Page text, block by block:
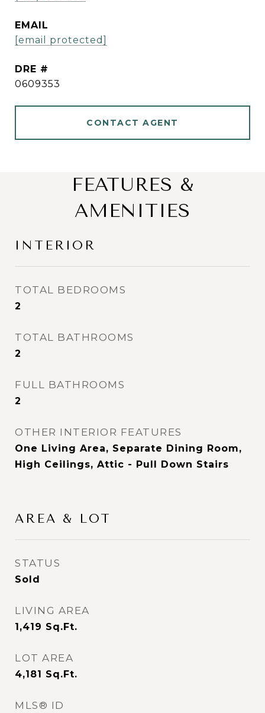
EMAIL
[email protected]
DRE #
0609353
CONTACT AGENT
FEATURES &
AMENITIES
INTERIOR
TOTAL BEDROOMS
2
TOTAL BATHROOMS
2
FULL BATHROOMS
2
OTHER INTERIOR FEATURES
One Living Area, Separate Dining Room,
High Ceilings, Attic - Pull Down Stairs
AREA & LOT
STATUS
Sold
LIVING AREA
1,419 Sq.Ft.
LOT AREA
4,181 Sq.Ft.
MLS® ID